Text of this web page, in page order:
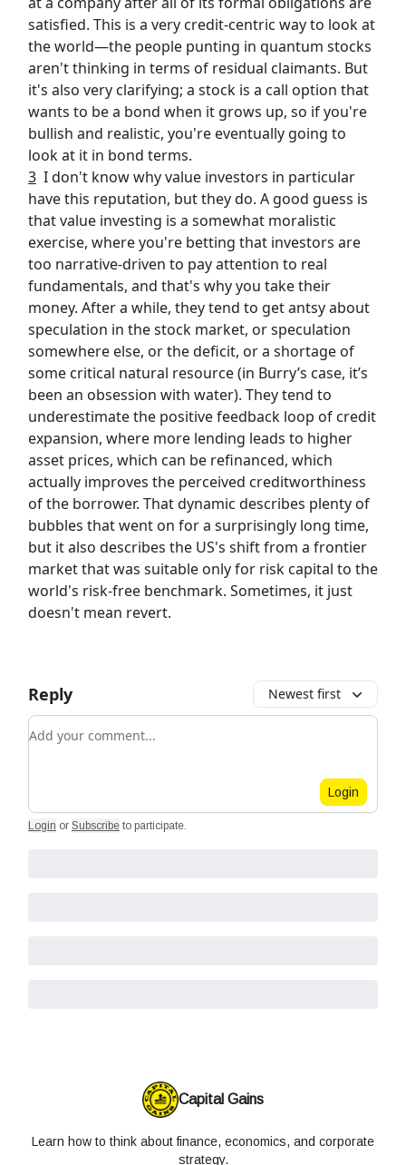
satisfied. This is a very credit-centric way to look at
the world—the people punting in quantum stocks
aren't thinking in terms of residual claimants. But
it's also very clarifying; a stock is a call option that
wants to be a bond when it grows up, so if you're
bullish and realistic, you're eventually going to
look at it in bond terms.
3 I don't know why value investors in particular
have this reputation, but they do. A good guess is
that value investing is a somewhat moralistic
exercise, where you're betting that investors are
too narrative-driven to pay attention to real
fundamentals, and that's why you take their
money. After a while, they tend to get antsy about
speculation in the stock market, or speculation
somewhere else, or the deficit, or a shortage of
some critical natural resource (in Burry’s case, it’s
been an obsession with water). They tend to
underestimate the positive feedback loop of credit
expansion, where more lending leads to higher
asset prices, which can be refinanced, which
actually improves the perceived creditworthiness
of the borrower. That dynamic describes plenty of
bubbles that went on for a surprisingly long time,
but it also describes the US's shift from a frontier
market that was suitable only for risk capital to the
world's risk-free benchmark. Sometimes, it just
doesn't mean revert.
Reply Newest first
Add your comment
Login
Login or Subscribe to participate.
Capital Gains
Learn how to think about finance, economics, and corporate
strategy.